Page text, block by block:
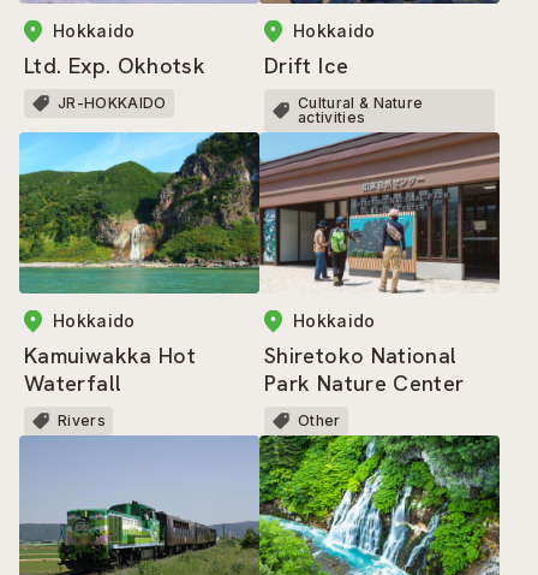
Hokkaido
Ltd. Exp. Okhotsk
JR-HOKKAIDO
Hokkaido
Drift Ice
Cultural & Nature
activities
Hokkaido
Kamuiwakka Hot
Waterfall
Rivers
Hokkaido
Shiretoko National
Park Nature Center
Other